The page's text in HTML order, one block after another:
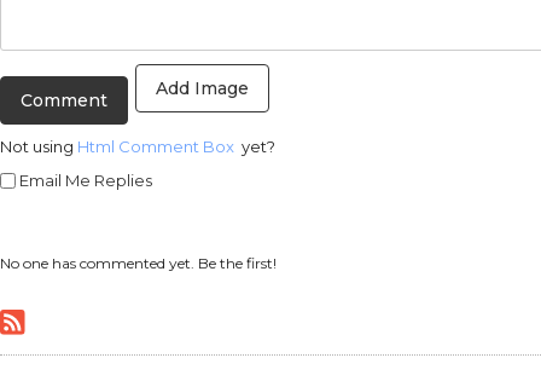
Add Image
Not using Html Comment Box yet?
Email Me Replies
No one has commented yet. Be the first!